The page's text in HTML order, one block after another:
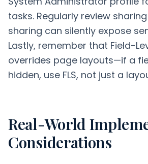
tasks. Regularly review
sharing can silently expose
Lastly, remember that Field-
overrides page layouts—if a
hidden, use FLS, not just a
Real-World
Considerations